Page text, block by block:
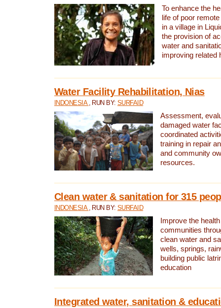
To enhance the
life of poor
in a village in
the provision of
water and
improving related
Water Facility Rehabilitation, Nias
INDONESIA , RUN BY:SURFAID
Assessment,
damaged water
coordinated
training in repair
and community
resources.
Clean water & sanitation for 315
INDONESIA , RUN BY:SURFAID
Improve the
communities
clean water and
wells, springs,
building public
education
Integrated water, sanitation &